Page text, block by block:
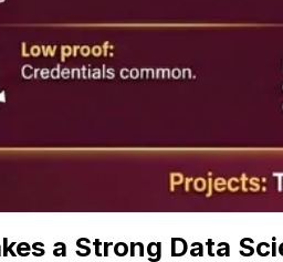
a Strong Data